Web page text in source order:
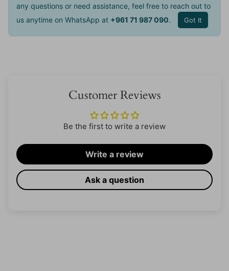
any questions or need assistance, feel free to reach out to
us anytime on WhatsApp at +961 71 987 090. Got It
Customer Reviews
Be the first to write a review
Write a review
Ask a question